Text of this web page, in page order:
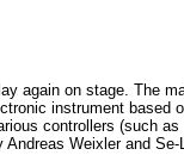
again on stage. The
instrument based
controllers (such
Weixler and